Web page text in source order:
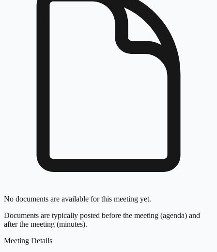
No documents are available for this meeting yet.
Documents are typically posted before the meeting (agenda) and
after the meeting (minutes).
Meeting Details